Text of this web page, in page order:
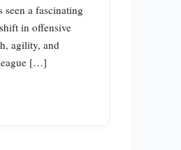
a fascinating
in offensive
agility, and
[…]